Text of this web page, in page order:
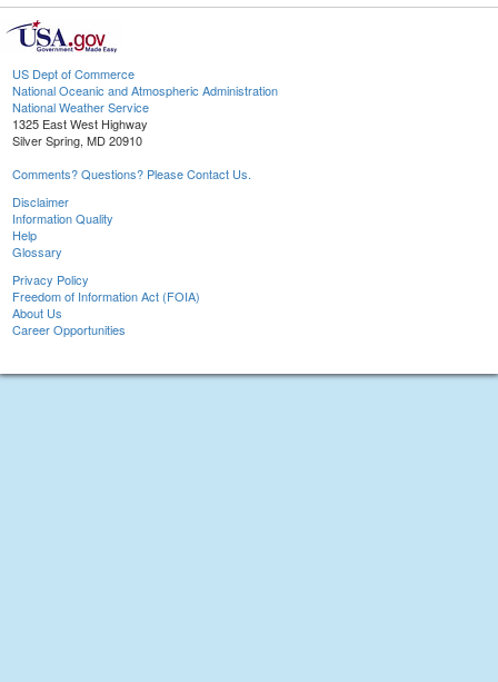
US Dept of Commerce
National Oceanic and Atmospheric Administration
National Weather Service
1325 East West Highway
Silver Spring, MD 20910
Comments? Questions? Please Contact Us.
Disclaimer
Information Quality
Help
Glossary
Privacy Policy
Freedom of Information Act (FOIA)
About Us
Career Opportunities